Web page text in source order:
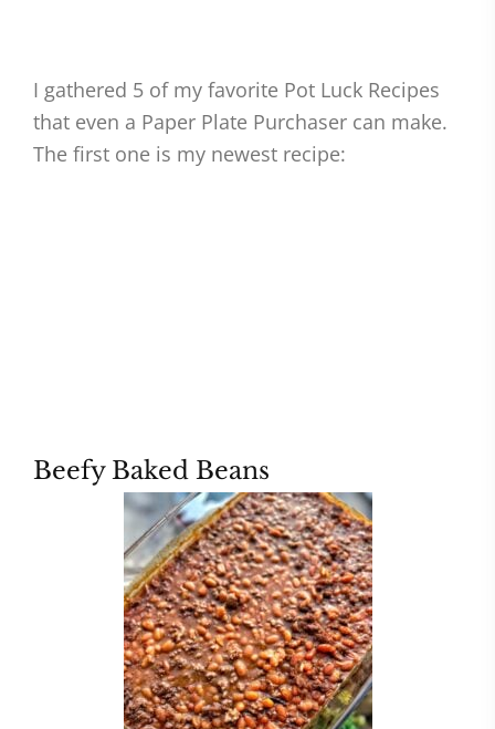
I gathered 5 of my favorite Pot Luck Recipes
that even a Paper Plate Purchaser can make.
The first one is my newest recipe:
Beefy Baked Beans